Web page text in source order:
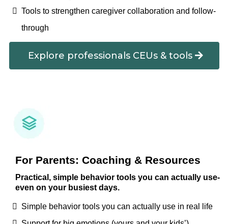
Tools to strengthen caregiver collaboration and follow-
through
Explore professionals CEUs & tools
For Parents: Coaching & Resources
Practical, simple behavior tools you can actually use-
even on your busiest days.
Simple behavior tools you can actually use in real life